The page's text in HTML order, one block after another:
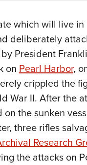
which will live
deliberately
President
on Pearl Harbor,
crippled the
War II. After the
the sunken
three rifles
Research
the attacks on